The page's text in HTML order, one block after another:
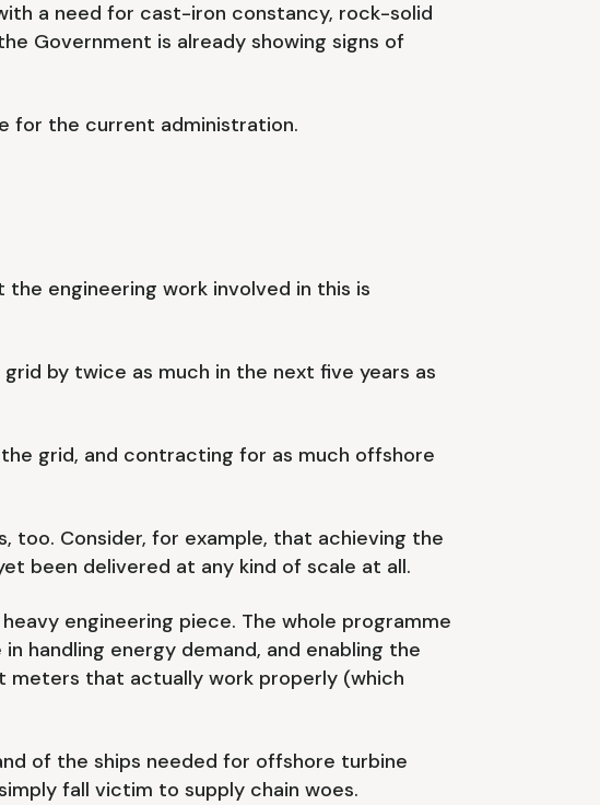
a need for cast-iron constancy, rock-solid
Government is already showing signs of
for the current administration.
engineering work involved in this is
by twice as much in the next five years as
grid, and contracting for as much offshore
too. Consider, for example, that achieving the
been delivered at any kind of scale at all.
engineering piece. The whole programme
handling energy demand, and enabling the
meters that actually work properly (which
of the ships needed for offshore turbine
fall victim to supply chain woes.